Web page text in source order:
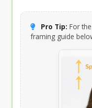
Pro Tip: For
framing guide